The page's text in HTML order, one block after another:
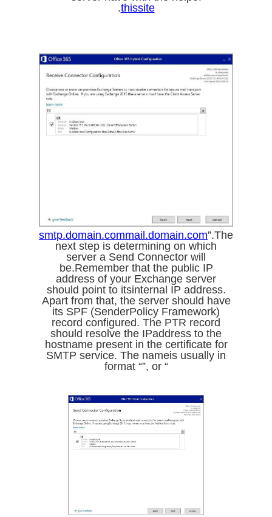
.thissite
smtp.domain.commail.domain.com”.The
next step is determining on which
server a Send Connector will
be.Remember that the public IP
address of your Exchange server
should point to itsinternal IP address.
Apart from that, the server should have
its SPF (SenderPolicy Framework)
record configured. The PTR record
should resolve the IPaddress to the
hostname present in the certificate for
SMTP service. The nameis usually in
format “”, or “